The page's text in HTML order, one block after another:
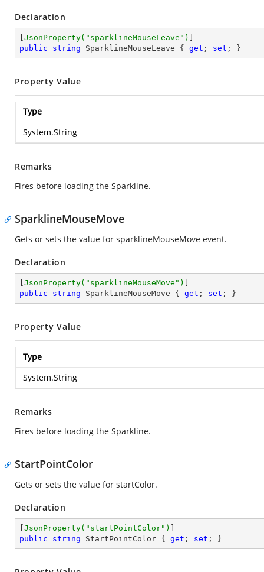
Declaration
JsonProperty( "sparklineMouseLeave" )
public
string SparklineMouseLeave { get ; set ; }
Property Value
Type
System.String
Remarks
Fires before loading the Sparkline.
SparklineMouseMove
Gets or sets the value for sparklineMouseMove event.
Declaration
JsonProperty( "sparklineMouseMove" )
public
string SparklineMouseMove { get ; set ; }
Property Value
Type
System.String
Remarks
Fires before loading the Sparkline.
StartPointColor
Gets or sets the value for startColor.
Declaration
JsonProperty( "startPointColor" )
public
string StartPointColor { get ; set ; }